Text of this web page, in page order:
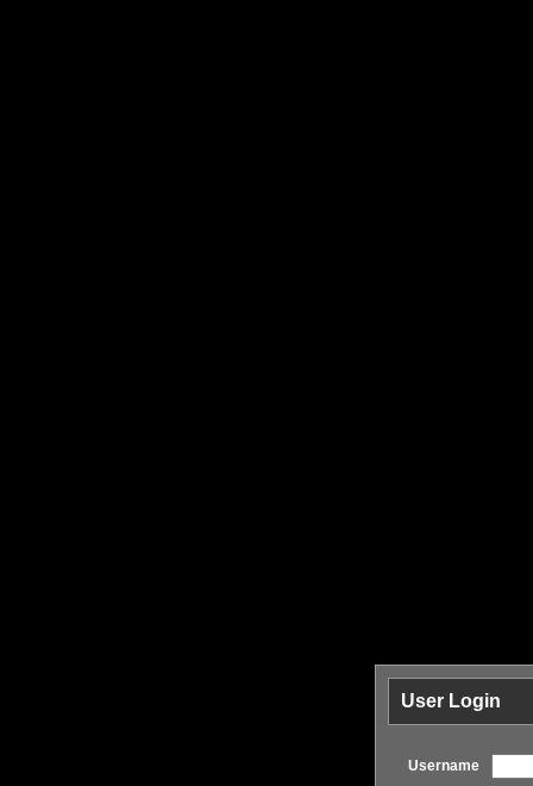
User Login
Username